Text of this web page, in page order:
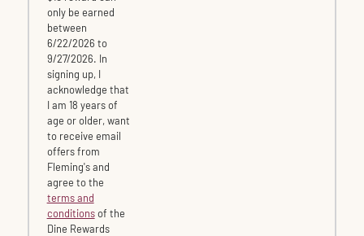
only be earned
between
6/22/2026 to
9/27/2026. In
signing up, I
acknowledge that
I am 18 years of
age or older, want
to receive email
offers from
Fleming's and
agree to the
terms and
conditionsof the
Dine Rewards